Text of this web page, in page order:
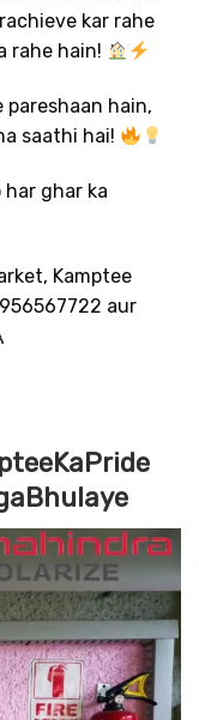
kar rahe
rahe hain!
hain,
saathi hai!
har ghar ka
Kamptee
aur